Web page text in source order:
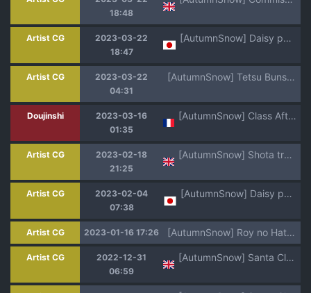
18:48
Artist CG
2023-03-22
18:47
[AutumnSnow] Daisy party
Artist CG
2023-03-22
04:31
[AutumnSnow] Tetsu Buns Atom: REFUEL! (Astro Boy)
Doujinshi
2023-03-16
01:35
[AutumnSnow] Class After Class | Des Cours après les Cours [French] [Uncensored] {Naota Kun}
Artist CG
2023-02-18
21:25
[AutumnSnow] Shota training game [Chinese, English]
Artist CG
2023-02-04
07:38
[AutumnSnow] Daisy party
Artist CG 2023-01-16 17:26 [AutumnSnow] Roy no Hatsu Breed (Pokémon Horizons)
Artist CG
2022-12-31
06:59
[AutumnSnow] Santa Claus is cumming to town ♫ [English]